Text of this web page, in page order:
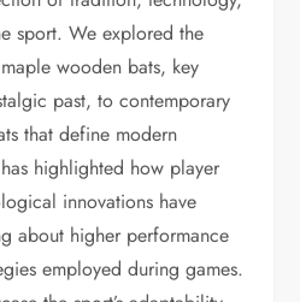
sport. We explored the
wooden bats, key
past, to contemporary
that define modern
highlighted how player
innovations have
about higher performance
employed during games.